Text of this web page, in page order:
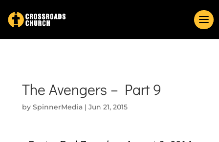
The Avengers – Part 9
by SpinnerMedia| Jun 21, 2015